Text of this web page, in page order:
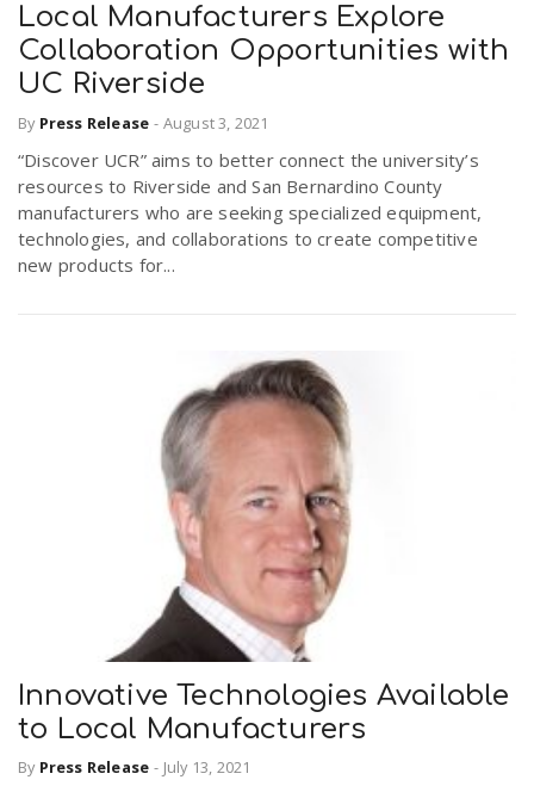
Local Manufacturers Explore
Collaboration Opportunities with
UC Riverside
By Press Release - August 3, 2021
“Discover UCR” aims to better connect the university’s
resources to Riverside and San Bernardino County
manufacturers who are seeking specialized equipment,
technologies, and collaborations to create competitive
new products for...
Innovative Technologies Available
to Local Manufacturers
By Press Release - July 13, 2021